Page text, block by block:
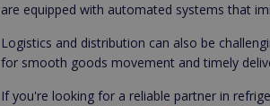
are equipped with automated systems that
Logistics and distribution can also be
for smooth goods movement and timely
If you're looking for a reliable partner in